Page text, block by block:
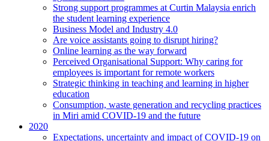
Strong support programmes at Curtin Malaysia enrich
the student learning experience
Business Model and Industry 4.0
Are voice assistants going to disrupt hiring?
Online learning as the way forward
Perceived Organisational Support: Why caring for
employees is important for remote workers
Strategic thinking in teaching and learning in higher
education
Consumption, waste generation and recycling practices
in Miri amid COVID-19 and the future
2020
Expectations, uncertainty and impact of COVID-19 on